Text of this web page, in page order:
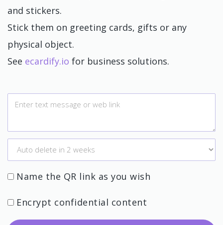
and stickers.
Stick them on greeting cards, gifts or any
physical object.
See ecardify.io for business solutions.
Name the QR link as you wish
Encrypt confidential content